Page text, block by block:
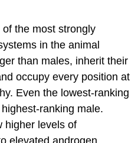
the most strongly
in the animal
than males, inherit their
occupy every position at
Even the lowest-ranking
ranking male.
higher levels of